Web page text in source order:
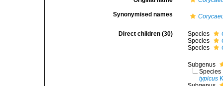
Synonymised names
Direct children (30) Species
Species
Species
Subgenus
Species
typicus